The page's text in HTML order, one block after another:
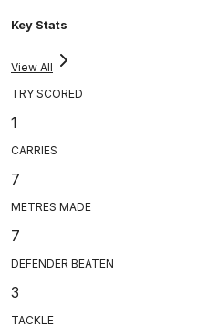
Key Stats
View All
TRY SCORED
1
CARRIES
7
METRES MADE
7
DEFENDER BEATEN
3
TACKLE